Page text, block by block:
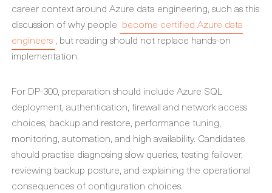
career context around Azure data engineering, such as this
discussion of why people become certified Azure data
engineers , but reading should not replace hands-on
implementation.
For DP-300, preparation should include Azure SQL
deployment, authentication, firewall and network access
choices, backup and restore, performance tuning,
monitoring, automation, and high availability. Candidates
should practise diagnosing slow queries, testing failover,
reviewing backup posture, and explaining the operational
consequences of configuration choices.